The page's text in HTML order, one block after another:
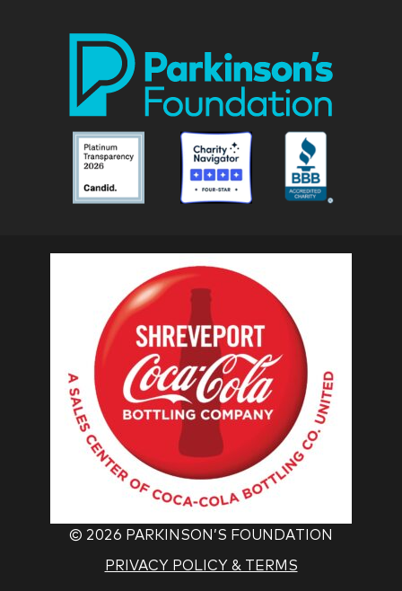
Parkinson
National
Foundation
Parkinson
National
Foundation
© 2026 PARKINSON’S FOUNDATION
PRIVACY POLICY & TERMS